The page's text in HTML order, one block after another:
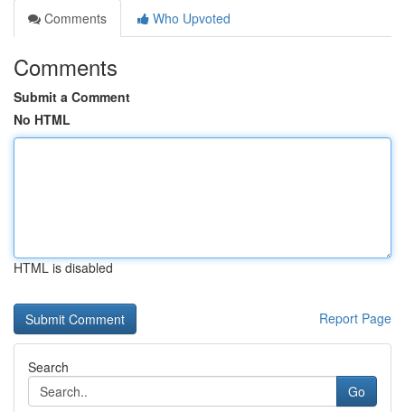
Comments
Who Upvoted
Comments
Submit a Comment
No HTML
HTML is disabled
Report Page
Search
Go